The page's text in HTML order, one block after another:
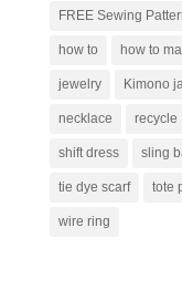
FREE Sewing
how to how to
jewelry Kimono
necklace recycle
shift dress sling
tie dye scarf tote
wire ring